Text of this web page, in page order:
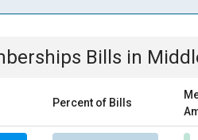
Bills in
Percent of Bills